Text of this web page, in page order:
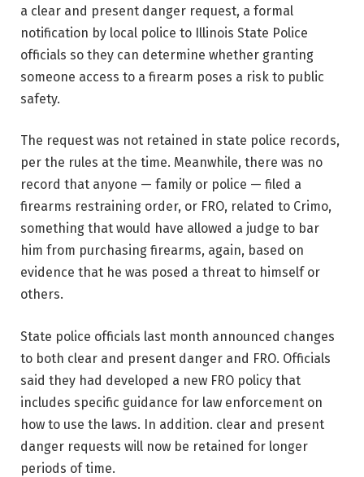
a clear and present danger request, a formal
notification by local police to Illinois State Police
officials so they can determine whether granting
someone access to a firearm poses a risk to public
safety.
The request was not retained in state police records,
per the rules at the time. Meanwhile, there was no
record that anyone — family or police — filed a
firearms restraining order, or FRO, related to Crimo,
something that would have allowed a judge to bar
him from purchasing firearms, again, based on
evidence that he was posed a threat to himself or
others.
State police officials last month announced changes
to both clear and present danger and FRO. Officials
said they had developed a new FRO policy that
includes specific guidance for law enforcement on
how to use the laws. In addition. clear and present
danger requests will now be retained for longer
periods of time.